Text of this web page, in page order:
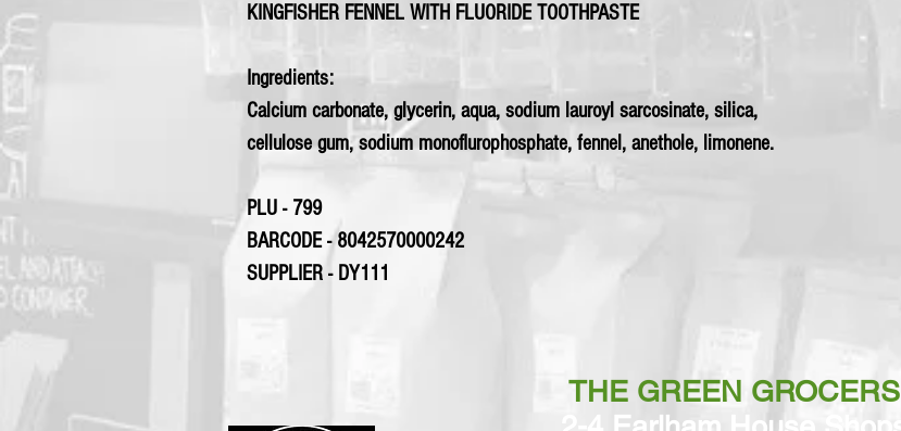
KINGFISHER FENNEL WITH FLUORIDE TOOTHPASTE
Ingredients:
Calcium carbonate, glycerin, aqua, sodium lauroyl sarcosinate, silica,
cellulose gum, sodium monoflurophosphate, fennel, anethole, limonene.
PLU - 799
BARCODE - 8042570000242
SUPPLIER - DY111
THE GREEN GROCERS